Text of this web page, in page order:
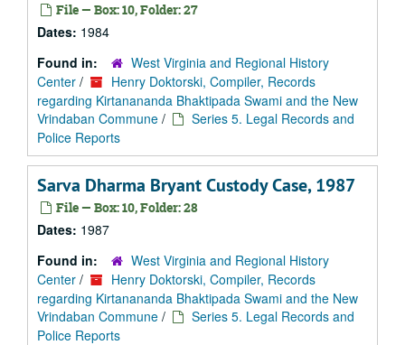
File — Box: 10, Folder: 27
Dates: 1984
Found in:
West Virginia and Regional History
Center /
Henry Doktorski, Compiler, Records
regarding Kirtanananda Bhaktipada Swami and the New
Vrindaban Commune /
Series 5. Legal Records and
Police Reports
Sarva Dharma Bryant Custody Case, 1987
File — Box: 10, Folder: 28
Dates: 1987
Found in:
West Virginia and Regional History
Center /
Henry Doktorski, Compiler, Records
regarding Kirtanananda Bhaktipada Swami and the New
Vrindaban Commune /
Series 5. Legal Records and
Police Reports